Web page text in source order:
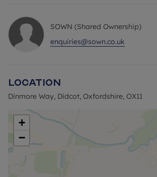
fitted kitchen is thoughtfully
storage and worktop space, while
allow plenty of natural light
use as guest accommodation, a
additional living space. A central
cupboards, enhancing the practicality
layout.
Outside, there is allocated residents
parking for added convenience.
SOWN (Shared Ownership)
enquiries@sown.co.uk
Location
Dinmore Way, Didcot, Oxfordshire, OX11
+
−